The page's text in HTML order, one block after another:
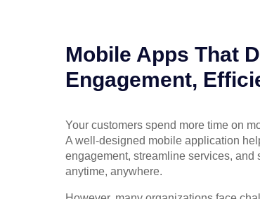
Mobile Apps That
Engagement,
Your customers spend more time on
A well-designed mobile application
engagement, streamline services, and
anytime, anywhere.